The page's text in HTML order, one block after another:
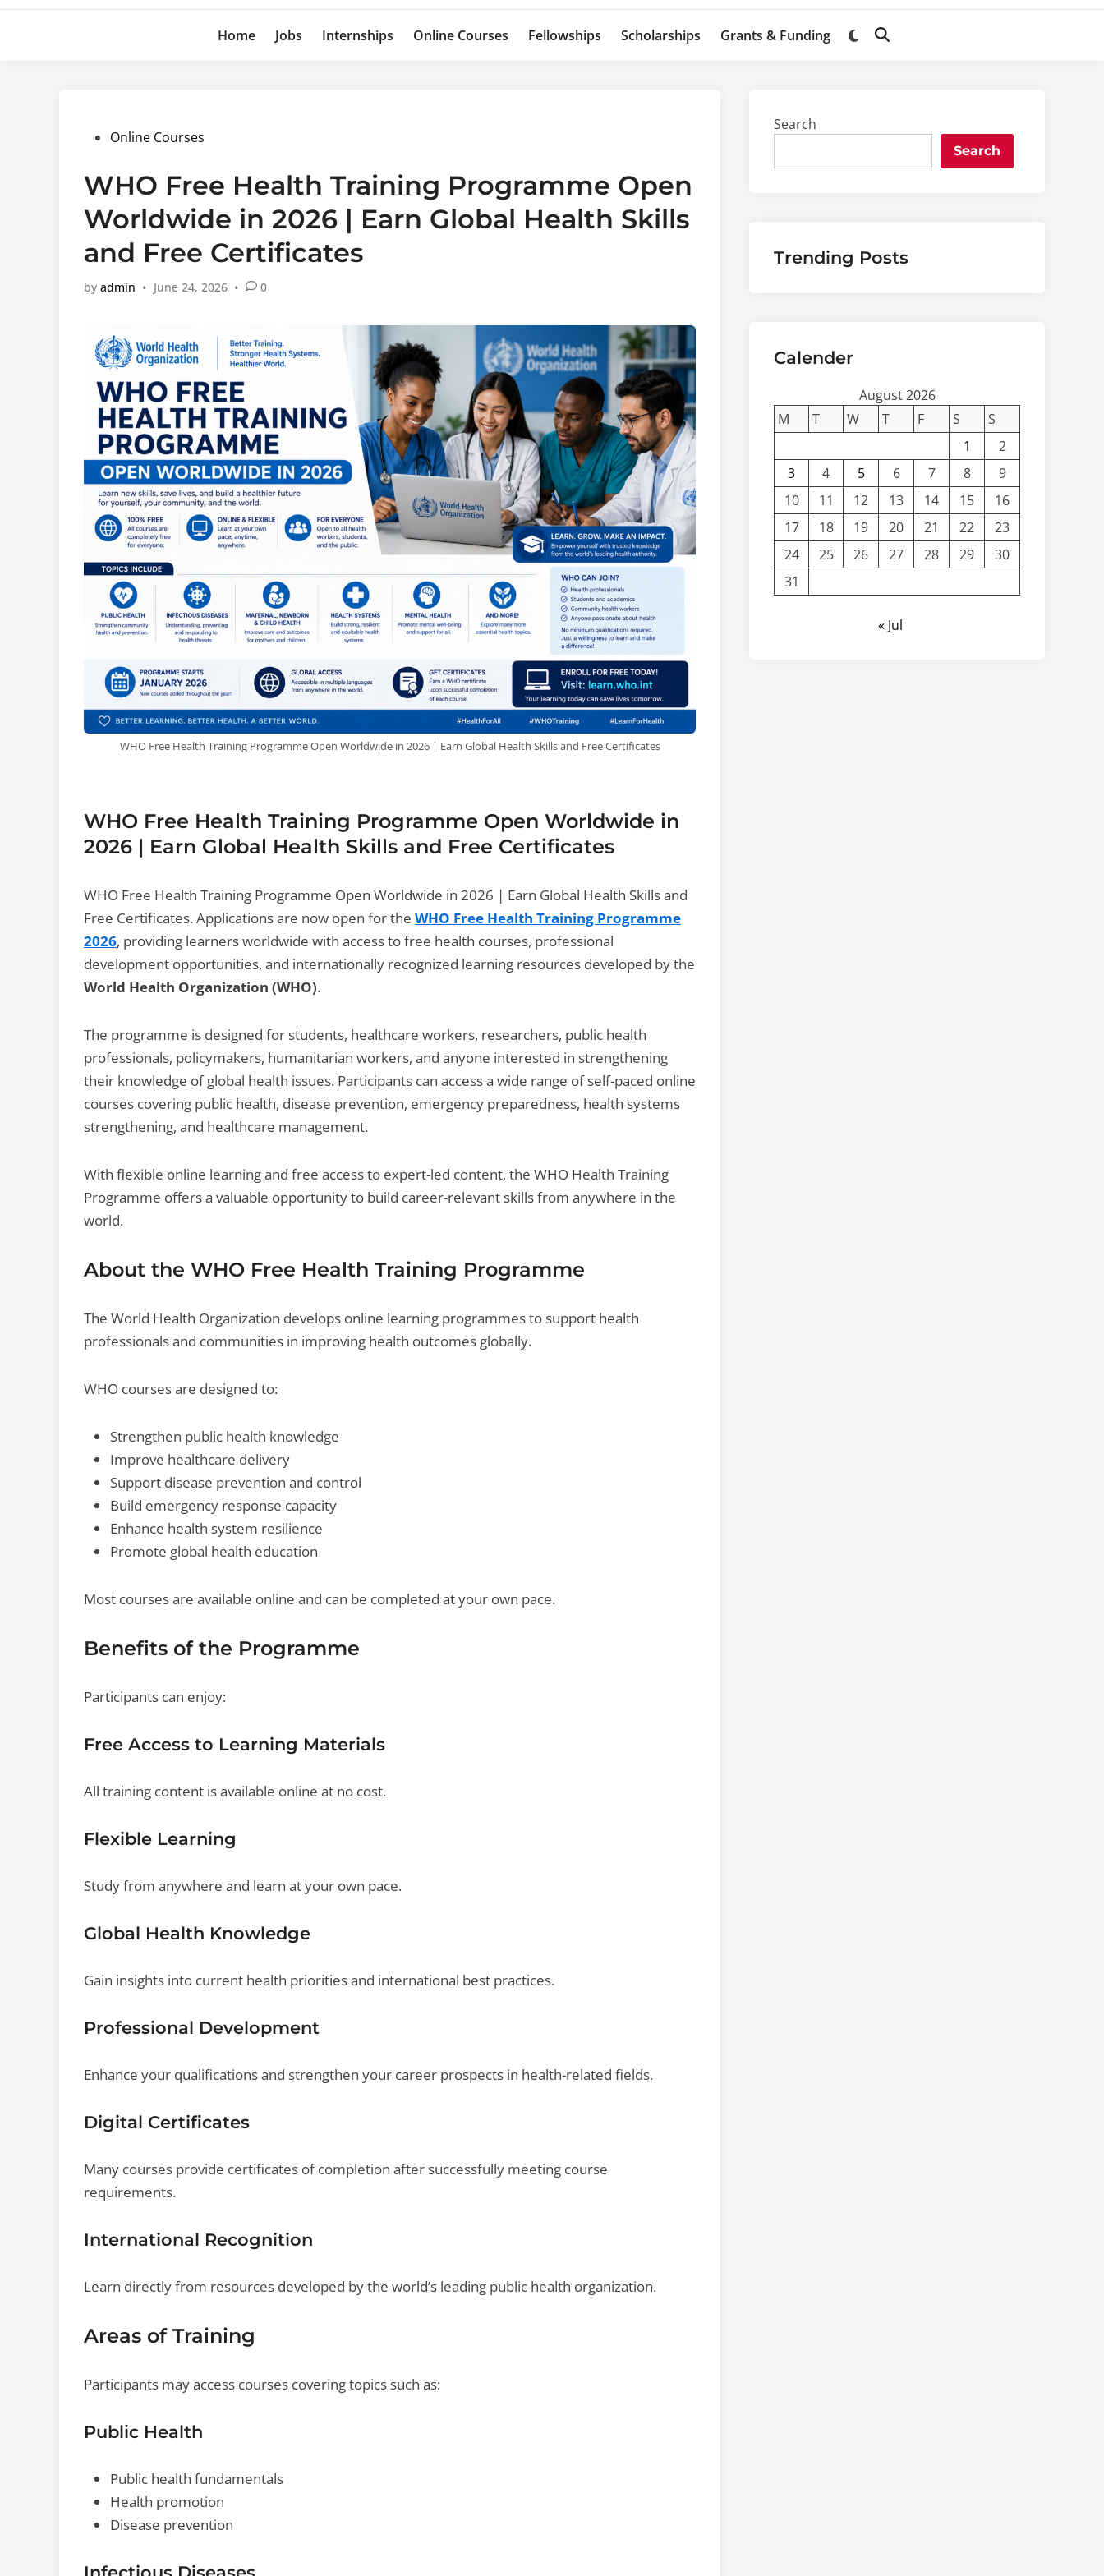
Home Jobs Internships Online Courses Fellowships Scholarships Grants & Funding
Switch
Open
PostedOnline Courses
WHO Free Health Training Programme Open
Worldwide in 2026 | Earn Global Health Skills
and Free Certificates
by admin • June 24, 2026 • 0
WHO Free Health Training Programme Open Worldwide in 2026 | Earn Global Health Skills and Free Certificates
WHO Free Health Training Programme Open Worldwide in
2026 | Earn Global Health Skills and Free Certificates
WHO Free Health Training Programme Open Worldwide in 2026 | Earn Global Health Skills and
Free Certificates. Applications are now open for the WHO Free Health Training Programme
2026, providing learners worldwide with access to free health courses, professional
development opportunities, and internationally recognized learning resources developed by the
World Health Organization (WHO).
The programme is designed for students, healthcare workers, researchers, public health
professionals, policymakers, humanitarian workers, and anyone interested in strengthening
their knowledge of global health issues. Participants can access a wide range of self-paced online
courses covering public health, disease prevention, emergency preparedness, health systems
strengthening, and healthcare management.
With flexible online learning and free access to expert-led content, the WHO Health Training
Programme offers a valuable opportunity to build career-relevant skills from anywhere in the
world.
About the WHO Free Health Training Programme
The World Health Organization develops online learning programmes to support health
professionals and communities in improving health outcomes globally.
WHO courses are designed to:
Strengthen public health knowledge
Improve healthcare delivery
Support disease prevention and control
Build emergency response capacity
Enhance health system resilience
Promote global health education
Most courses are available online and can be completed at your own pace.
Benefits of the Programme
Participants can enjoy:
Free Access to Learning Materials
All training content is available online at no cost.
Flexible Learning
Study from anywhere and learn at your own pace.
Global Health Knowledge
Gain insights into current health priorities and international best practices.
Professional Development
Enhance your qualifications and strengthen your career prospects in health-related fields.
Digital Certificates
Many courses provide certificates of completion after successfully meeting course
requirements.
International Recognition
Learn directly from resources developed by the world’s leading public health organization.
Areas of Training
Participants may access courses covering topics such as:
Public Health
Public health fundamentals
Health promotion
Disease prevention
Infectious Diseases
Search
Search
Trending Posts
Calender
August 2026
M
T W T F S
S
1
2
3
4 5 6 7 8
9
10
11 12 13 14 15
16
17
18 19 20 21 22
23
24
25 26 27 28 29
30
31
« Jul